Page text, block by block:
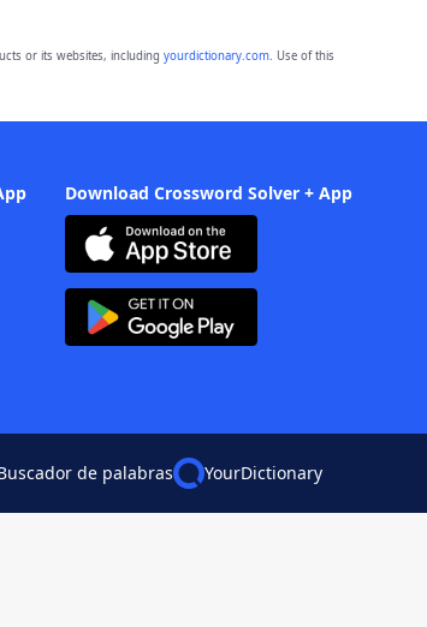
or its websites, including yourdictionary.com. Use of this
Download Crossword Solver + App
de palabras YourDictionary